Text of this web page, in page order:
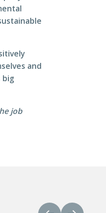
and
big
job